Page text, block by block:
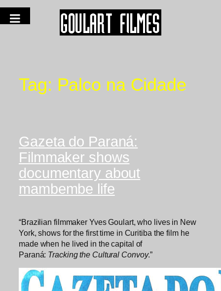
Tag: Palco na Cidade
Gazeta do Paraná:
Filmmaker shows
documentary about
mambembe life
“Brazilian filmmaker Yves Goulart, who lives in New
York, shows for the first time in Curitiba the film he
made when he lived in the capital of
Paraná: Tracking the Cultural Convoy.”